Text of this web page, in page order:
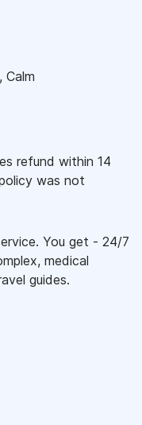
, Calm
refund within 14
was not
You get - 24/7
medical
guides.